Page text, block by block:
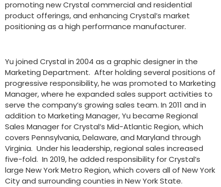
promoting new Crystal commercial and residential
product offerings, and enhancing Crystal’s market
positioning as a high performance manufacturer.
Yu joined Crystal in 2004 as a graphic designer in the
Marketing Department. After holding several positions of
progressive responsibility, he was promoted to Marketing
Manager, where he expanded sales support activities to
serve the company’s growing sales team. In 2011 and in
addition to Marketing Manager, Yu became Regional
Sales Manager for Crystal’s Mid-Atlantic Region, which
covers Pennsylvania, Delaware, and Maryland through
Virginia. Under his leadership, regional sales increased
five-fold. In 2019, he added responsibility for Crystal’s
large New York Metro Region, which covers all of New York
City and surrounding counties in New York State.